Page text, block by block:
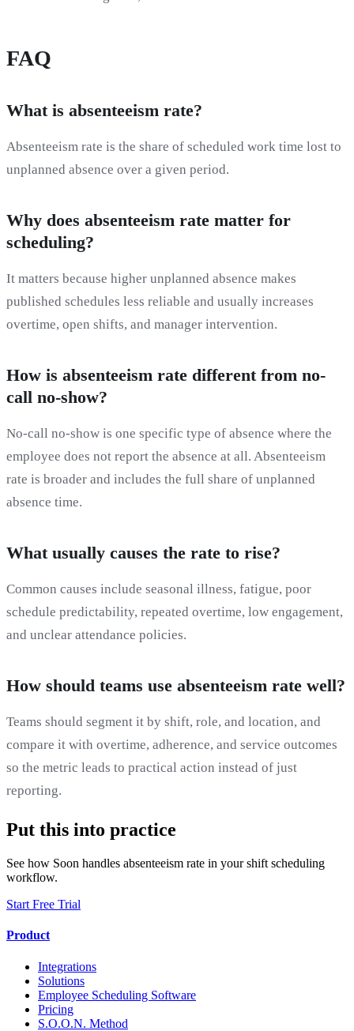
FAQ
What is absenteeism rate?
Absenteeism rate is the share of scheduled work time lost to
unplanned absence over a given period.
Why does absenteeism rate matter for
scheduling?
It matters because higher unplanned absence makes
published schedules less reliable and usually increases
overtime, open shifts, and manager intervention.
How is absenteeism rate different from no-
call no-show?
No-call no-show is one specific type of absence where the
employee does not report the absence at all. Absenteeism
rate is broader and includes the full share of unplanned
absence time.
What usually causes the rate to rise?
Common causes include seasonal illness, fatigue, poor
schedule predictability, repeated overtime, low engagement,
and unclear attendance policies.
How should teams use absenteeism rate well?
Teams should segment it by shift, role, and location, and
compare it with overtime, adherence, and service outcomes
so the metric leads to practical action instead of just
reporting.
Put this into practice
See how Soon handles absenteeism rate in your shift scheduling
workflow.
Start Free Trial
Product
Integrations
Solutions
Employee Scheduling Software
Pricing
S.O.O.N. Method